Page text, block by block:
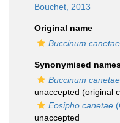
Bouchet, 2013
Original name
Buccinum canetae
Synonymised
Buccinum canetae
unaccepted (original
Eosipho canetae
unaccepted